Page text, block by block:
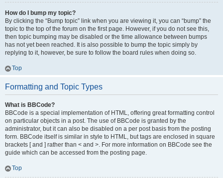
How do I bump my topic?
By clicking the “Bump topic” link when you are viewing it, you can “bump” the
topic to the top of the forum on the first page. However, if you do not see this,
then topic bumping may be disabled or the time allowance between bumps
has not yet been reached. It is also possible to bump the topic simply by
replying to it, however, be sure to follow the board rules when doing so.
Top
Formatting and Topic Types
What is BBCode?
BBCode is a special implementation of HTML, offering great formatting control
on particular objects in a post. The use of BBCode is granted by the
administrator, but it can also be disabled on a per post basis from the posting
form. BBCode itself is similar in style to HTML, but tags are enclosed in square
brackets [ and ] rather than < and >. For more information on BBCode see the
guide which can be accessed from the posting page.
Top